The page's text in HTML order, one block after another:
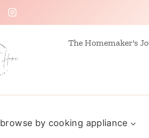
The Homemaker's
browse by cooking appliance